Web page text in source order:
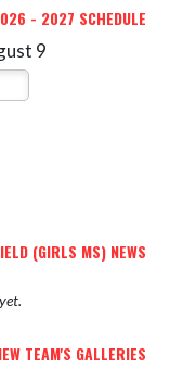
- 2027 SCHEDULE
9
(GIRLS MS) NEWS
TEAM'S GALLERIES